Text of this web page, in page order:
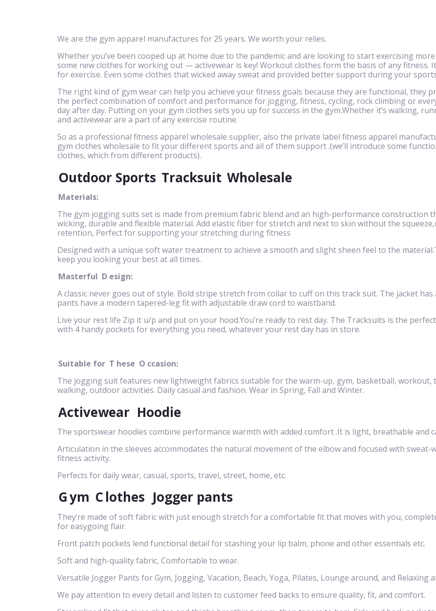
We are the gym apparel manufactures for 25 years. We worth your relies.
Whether you’ve been cooped up at home due to the pandemic and are looking to start exercising
some new clothes for working out — activewear is key! Workout clothes form the basis of any fitness.
for exercise. Even some clothes that wicked away sweat and provided better support during your
The right kind of gym wear can help you achieve your fitness goals because they are functional, they
the perfect combination of comfort and performance for jogging, fitness, cycling, rock climbing or
day after day. Putting on your gym clothes sets you up for success in the gym.Whether it’s walking,
and activewear are a part of any exercise routine.
So as a professional fitness apparel wholesale supplier, also the private label fitness apparel
gym clothes wholesale to fit your different sports and all of them support .(we’ll introduce some
clothes, which from different products).
Outdoor Sports Tracksuit Wholesale
Materials:
The gym jogging suits set is made from premium fabric blend and an high-performance construction
wicking, durable and flexible material. Add elastic fiber for stretch and next to skin without the
retention, Perfect for supporting your stretching during fitness
Designed with a unique soft water treatment to achieve a smooth and slight sheen feel to the
keep you looking your best at all times.
Masterful D esign:
A classic never goes out of style. Bold stripe stretch from collar to cuff on this track suit. The jacket
pants have a modern tapered-leg fit with adjustable draw cord to waistband.
Live your rest life Zip it u/p and put on your hood.You’re ready to rest day. The Tracksuits is the
with 4 handy pockets for everything you need, whatever your rest day has in store.
Suitable for T hese O ccasion:
The jogging suit features new lightweight fabrics suitable for the warm-up, gym, basketball,
walking, outdoor activities. Daily casual and fashion. Wear in Spring, Fall and Winter.
Activewear Hoodie
The sportswear hoodies combine performance warmth with added comfort .It is light, breathable and
Articulation in the sleeves accommodates the natural movement of the elbow and focused with
fitness activity.
Perfects for daily wear, casual, sports, travel, street, home, etc.
Gym Clothes Jogger pants
They’re made of soft fabric with just enough stretch for a comfortable fit that moves with you,
for easygoing flair.
Front patch pockets lend functional detail for stashing your lip balm, phone and other essentials etc.
Soft and high-quality fabric, Comfortable to wear.
Versatile Jogger Pants for Gym, Jogging, Vacation, Beach, Yoga, Pilates, Lounge around, and Relaxing
We pay attention to every detail and listen to customer feed backs to ensure quality, fit, and comfort.